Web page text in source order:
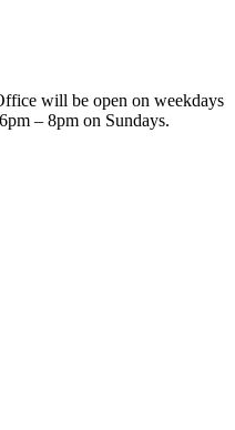
will be open on weekdays
– 8pm on Sundays.